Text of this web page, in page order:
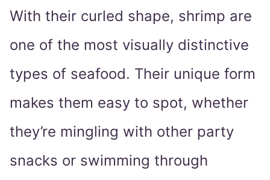
With their curled shape, shrimp are
one of the most visually distinctive
types of seafood. Their unique form
makes them easy to spot, whether
they’re mingling with other party
snacks or swimming through